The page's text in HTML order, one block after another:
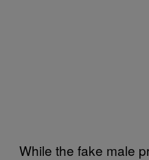
While the fake male